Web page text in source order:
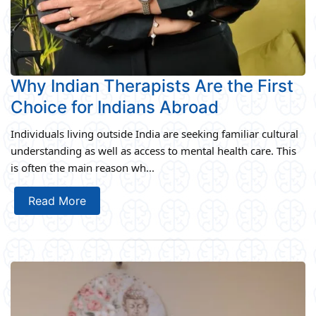
Why Indian Therapists Are the First
Choice for Indians Abroad
Individuals living outside India are seeking familiar cultural
understanding as well as access to mental health care. This
is often the main reason wh...
Read More